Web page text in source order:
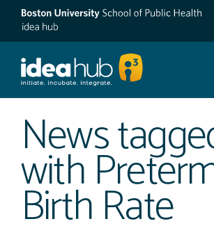
News
with
Birth Rate